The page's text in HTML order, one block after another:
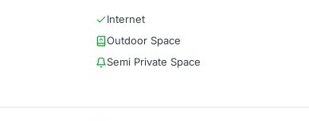
Internet
Outdoor Space
Semi Private Space